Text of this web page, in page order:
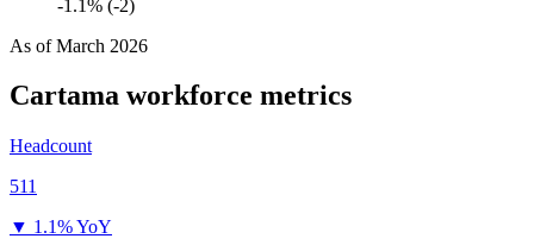
-1.1% (-2)
As ofMarch 2026
Cartama workforce metrics
Headcount
511
▼ 1.1% YoY